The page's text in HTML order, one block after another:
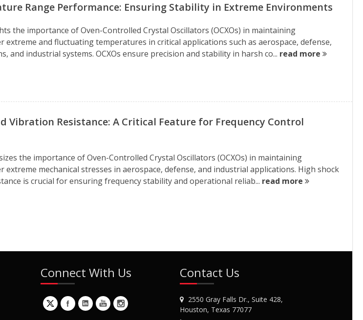
Range Performance: Ensuring Stability in Extreme Environments
the importance of Oven-Controlled Crystal Oscillators (OCXOs) in maintaining
extreme and fluctuating temperatures in critical applications such as aerospace, defense,
and industrial systems. OCXOs ensure precision and stability in harsh co... read more
Vibration Resistance: A Critical Feature for Frequency Control
the importance of Oven-Controlled Crystal Oscillators (OCXOs) in maintaining
extreme mechanical stresses in aerospace, defense, and industrial applications. High shock
is crucial for ensuring frequency stability and operational reliab... read more
Connect With Us Contact Us
2550 Gray Falls Dr., Suite 428,
Houston, Texas 77077